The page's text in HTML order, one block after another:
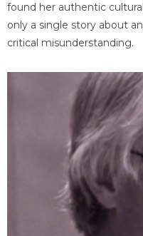
found her authentic
only a single story about
critical misunderstanding.